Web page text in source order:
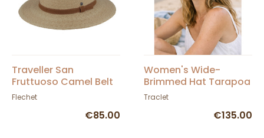
Traveller San
Fruttuoso Camel Belt
Hat - Fléchet
Flechet
€85.00
Women's Wide-
Brimmed Hat Tarapoa
Panama - Traclet
Traclet
€135.00